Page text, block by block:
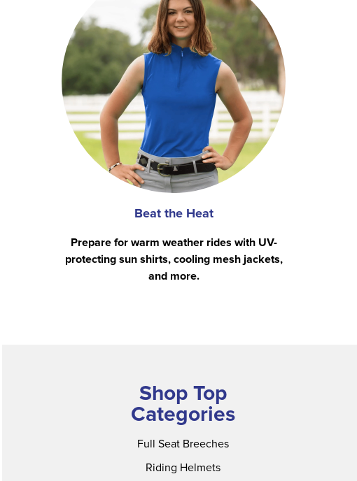
Beat the Heat
Prepare for warm weather rides with UV-
protecting sun shirts, cooling mesh jackets,
and more.
Shop Top
Categories
Full Seat Breeches
Riding Helmets